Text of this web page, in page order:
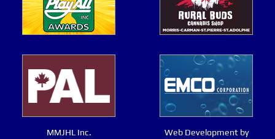
MMJHL Inc.
Web Development by